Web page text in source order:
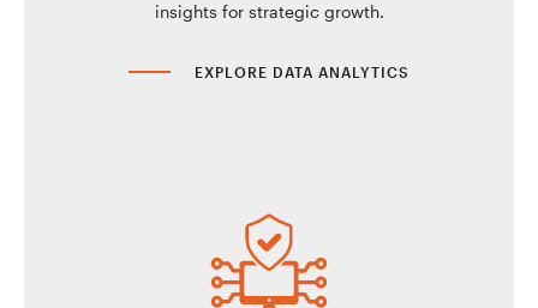
insights for strategic growth.
EXPLORE DATA ANALYTICS